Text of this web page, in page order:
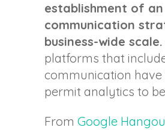
establishment of
communication
business-wide scale.
platforms that
communication
permit analytics to
From Google